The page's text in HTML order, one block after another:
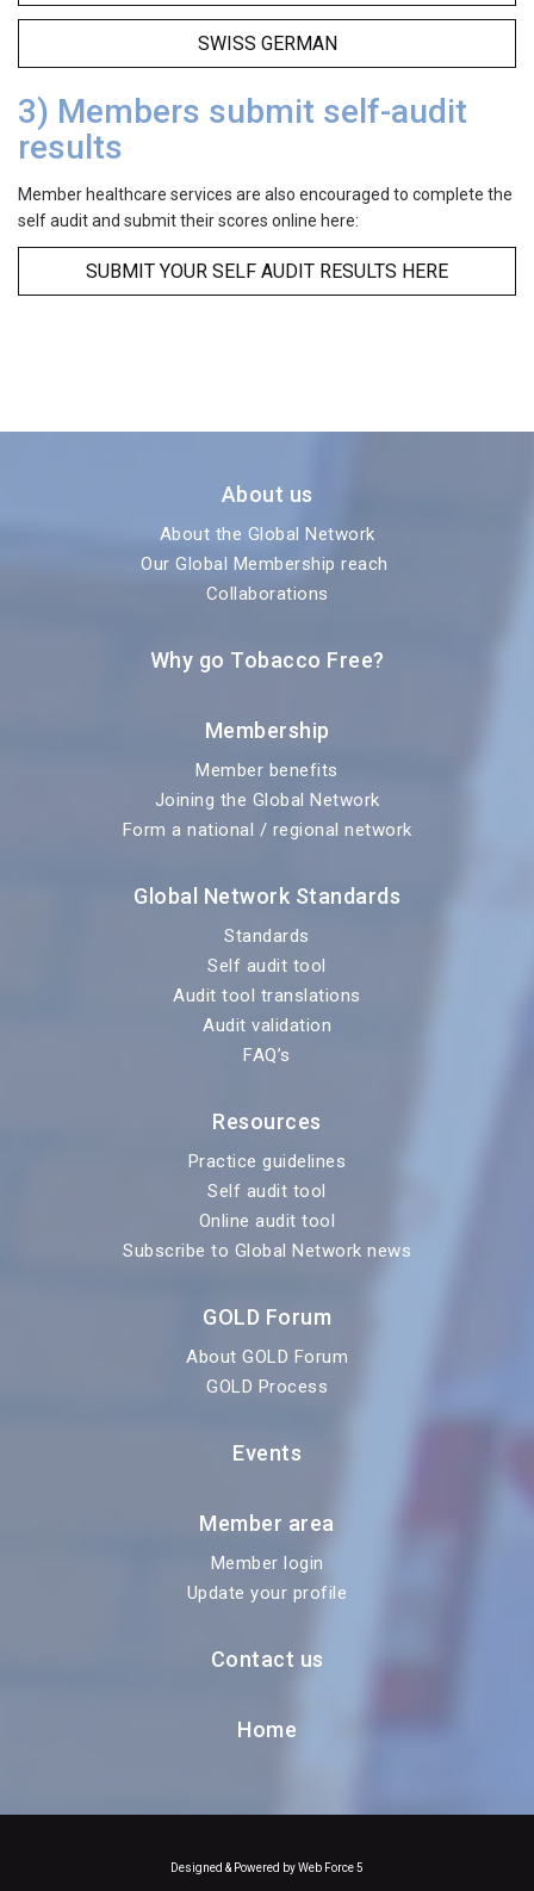
SWISS GERMAN
3) Members submit self-audit
results
Member healthcare services are also encouraged to complete the
self audit and submit their scores online here:
SUBMIT YOUR SELF AUDIT RESULTS HERE
About us
About the Global Network
Our Global Membership reach
Collaborations
Why go Tobacco Free?
Membership
Member benefits
Joining the Global Network
Form a national / regional network
Global Network Standards
Standards
Self audit tool
Audit tool translations
Audit validation
FAQ’s
Resources
Practice guidelines
Self audit tool
Online audit tool
Subscribe to Global Network news
GOLD Forum
About GOLD Forum
GOLD Process
Events
Member area
Member login
Update your profile
Contact us
Home
Designed & Powered by Web Force 5